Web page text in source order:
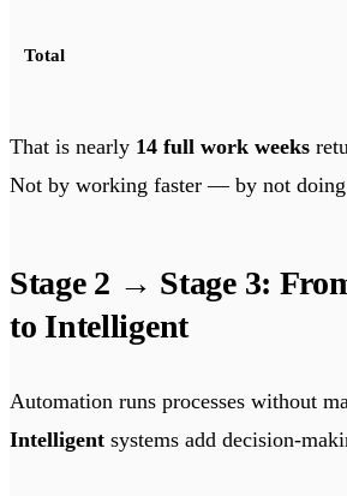
Total
That is nearly 14 full work weeks
Not by working faster — by not
Stage 2 → Stage 3:
to Intelligent
Automation runs processes without
Intelligent systems add decision-